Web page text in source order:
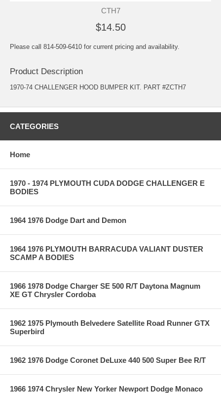
CTH7
$14.50
Please call 814-509-6410 for current pricing and availability.
Product Description
1970-74 CHALLENGER HOOD BUMPER KIT. PART #ZCTH7
CATEGORIES
Home
1970 - 1974 PLYMOUTH CUDA DODGE CHALLENGER E
BODIES
1964 1976 Dodge Dart and Demon
1964 1976 PLYMOUTH BARRACUDA VALIANT DUSTER
SCAMP A BODIES
1966 1978 Dodge Charger SE 500 R/T Daytona Magnum
XE GT Chrysler Cordoba
1962 1975 Plymouth Belvedere Satellite Road Runner GTX
Superbird
1962 1976 Dodge Coronet DeLuxe 440 500 Super Bee R/T
1966 1974 Chrysler New Yorker Newport Dodge Monaco